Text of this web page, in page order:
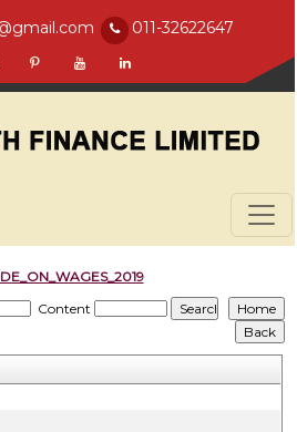
011-32622647
Content